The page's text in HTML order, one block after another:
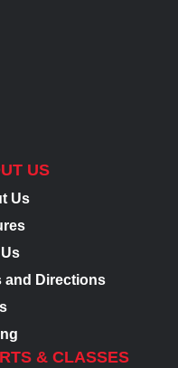
US
Us
and Directions
& CLASSES